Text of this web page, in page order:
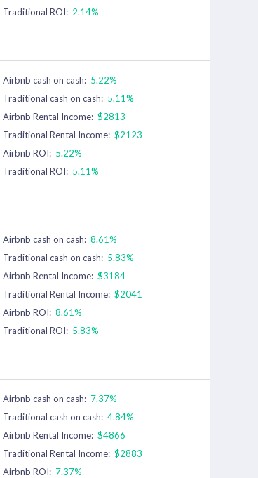
Traditional ROI: 2.14%
Airbnb cash on cash: 5.22%
Traditional cash on cash: 5.11%
Airbnb Rental Income: $2813
Traditional Rental Income: $2123
Airbnb ROI: 5.22%
Traditional ROI: 5.11%
Airbnb cash on cash: 8.61%
Traditional cash on cash: 5.83%
Airbnb Rental Income: $3184
Traditional Rental Income: $2041
Airbnb ROI: 8.61%
Traditional ROI: 5.83%
Airbnb cash on cash: 7.37%
Traditional cash on cash: 4.84%
Airbnb Rental Income: $4866
Traditional Rental Income: $2883
Airbnb ROI: 7.37%